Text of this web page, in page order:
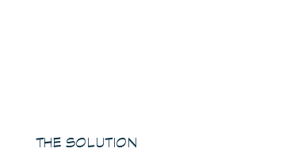
THE SOLUTION